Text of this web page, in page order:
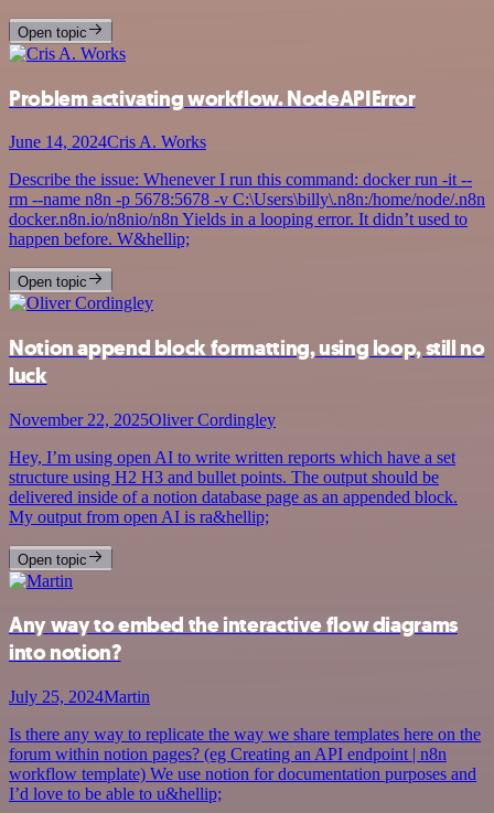
Open topic
Problem activating workflow. NodeAPIError
June 14, 2024Cris A. Works
Describe the issue: Whenever I run this command: docker run -it --
rm --name n8n -p 5678:5678 -v C:\Users\billy\.n8n:/home/node/.n8n
docker.n8n.io/n8nio/n8n Yields in a looping error. It didn’t used to
happen before. W&hellip;
Open topic
Notion append block formatting, using loop, still no
luck
November 22, 2025Oliver Cordingley
Hey, I’m using open AI to write written reports which have a set
structure using H2 H3 and bullet points. The output should be
delivered inside of a notion database page as an appended block.
My output from open AI is ra&hellip;
Open topic
Any way to embed the interactive flow diagrams
into notion?
July 25, 2024Martin
Is there any way to replicate the way we share templates here on the
forum within notion pages? (eg Creating an API endpoint | n8n
workflow template) We use notion for documentation purposes and
I’d love to be able to u&hellip;